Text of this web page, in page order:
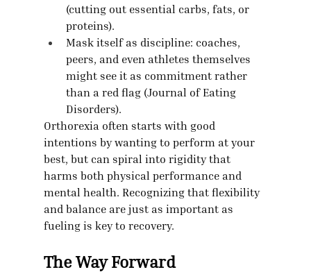
(cutting out essential carbs, fats, or
proteins).
Mask itself as discipline: coaches,
peers, and even athletes themselves
might see it as commitment rather
than a red flag (Journal of Eating
Disorders).
Orthorexia often starts with good
intentions by wanting to perform at your
best, but can spiral into rigidity that
harms both physical performance and
mental health. Recognizing that flexibility
and balance are just as important as
fueling is key to recovery.
The Way Forward